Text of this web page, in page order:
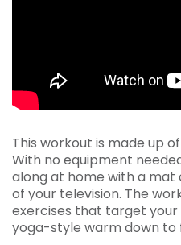
This workout is made up
With no equipment
along at home with a
of your television. The
exercises that target
yoga-style warm down to